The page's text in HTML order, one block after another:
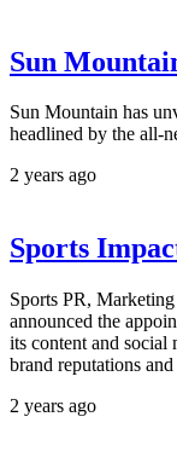
Sun
Sun Mountain has
headlined by the all-
2 years ago
Sports
Sports PR,
announced the
its content and social
brand reputations
2 years ago